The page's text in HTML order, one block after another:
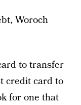
Woroch
to transfer
credit card to
for one that